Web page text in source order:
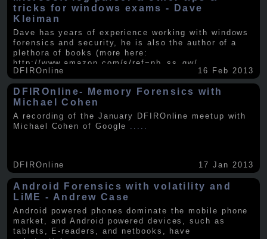
tricks for windows exams - Dave
Kleiman
Dave has years of experience working with windows
forensics and security, he is also the author of a
plethora of books (more here:
http://www.amazon.com/s/ref=nb_ss_gw/...
DFIROnline
16 Feb 2013
DFIROnline- Memory Forensics with
Michael Cohen
A recording of the January DFIROnline meetup with
Michael Cohen of Google .....
DFIROnline 17 Jan 2013
Android Forensics with volatility and
LiME - Andrew Case
Android powered phones dominate the mobile phone
market, and Android powered devices, such as
tablets, E-readers, and netbooks, have